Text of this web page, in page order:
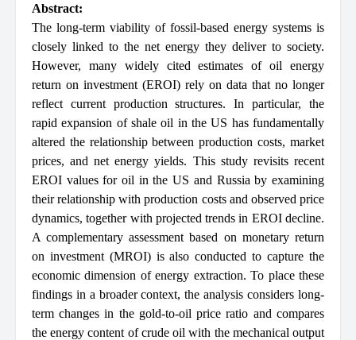
Abstract:
The long-term viability of fossil-based energy systems is
closely linked to the net energy they deliver to society.
However, many widely cited estimates of oil energy
return on investment (EROI) rely on data that no longer
reflect current production structures. In particular, the
rapid expansion of shale oil in the US has fundamentally
altered the relationship between production costs, market
prices, and net energy yields. This study revisits recent
EROI values for oil in the US and Russia by examining
their relationship with production costs and observed price
dynamics, together with projected trends in EROI decline.
A complementary assessment based on monetary return
on investment (MROI) is also conducted to capture the
economic dimension of energy extraction. To place these
findings in a broader context, the analysis considers long-
term changes in the gold-to-oil price ratio and compares
the energy content of crude oil with the mechanical output